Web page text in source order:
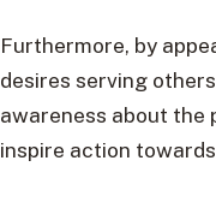
Furthermore, by
desires serving
awareness about the
inspire action